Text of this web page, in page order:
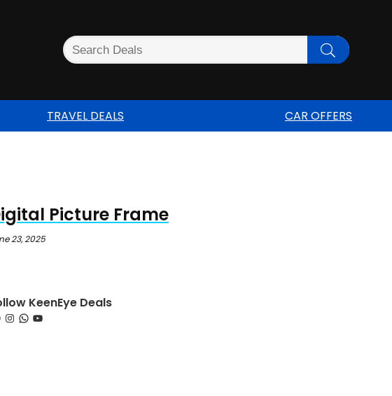
TRAVEL DEALS CAR OFFERS
Picture Frame
23, 2025
KeenEye Deals
Instagram
WhatsApp
YouTube